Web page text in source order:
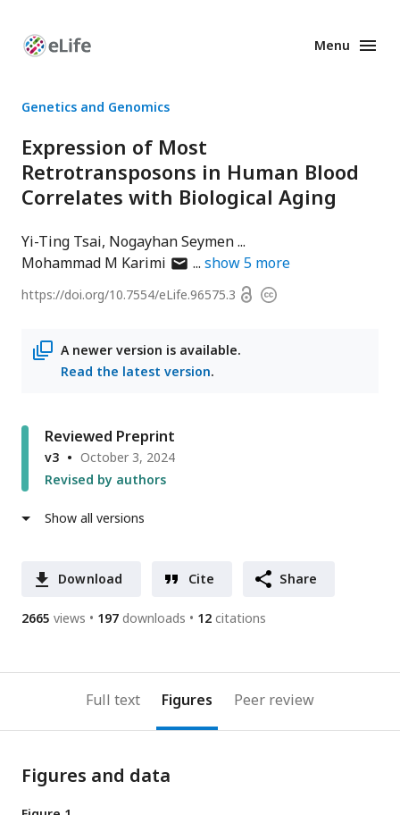
Enhanced
Menu
Genetics and Genomics
Expression of Most
Retrotransposons in Human Blood
Correlates with Biological Aging
Yi-Ting Tsai Nogayhan Seymen
Mohammad M Karimi author
email
show5 more
https://doi.org/10.7554/eLife.96575.3 OpenCopyright
A newer version is available.
Read the latest version.
Reviewed Preprint
v3
October 3, 2024
Revised by authors
Show all versions
Download Cite Share
2665 views 197 downloads 12 citations
Full text Figures Peer review
Figures and data